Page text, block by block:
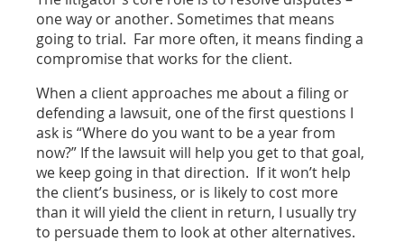
one way or another. Sometimes that means
going to trial. Far more often, it means finding a
compromise that works for the client.
When a client approaches me about a filing or
defending a lawsuit, one of the first questions I
ask is “Where do you want to be a year from
now?” If the lawsuit will help you get to that goal,
we keep going in that direction. If it won’t help
the client’s business, or is likely to cost more
than it will yield the client in return, I usually try
to persuade them to look at other alternatives.